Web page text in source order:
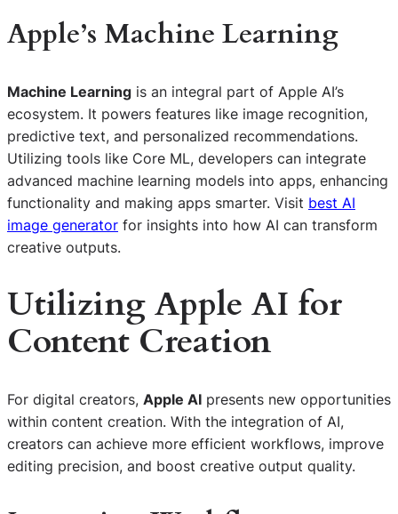
Apple’s Machine Learning
Machine Learning is an integral part of Apple AI’s
ecosystem. It powers features like image recognition,
predictive text, and personalized recommendations.
Utilizing tools like Core ML, developers can integrate
advanced machine learning models into apps, enhancing
functionality and making apps smarter. Visit best AI
image generator for insights into how AI can transform
creative outputs.
Utilizing Apple AI for
Content Creation
For digital creators, Apple AI presents new opportunities
within content creation. With the integration of AI,
creators can achieve more efficient workflows, improve
editing precision, and boost creative output quality.